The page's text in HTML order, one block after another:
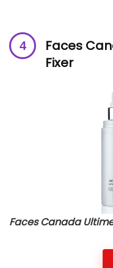
Faces
Fixer
Faces Canada